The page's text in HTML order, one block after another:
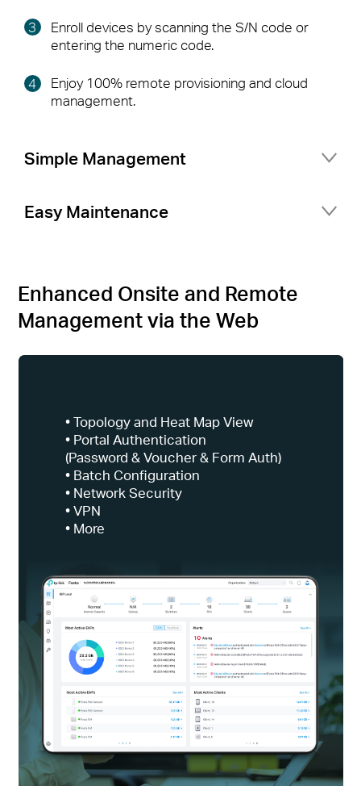
Enroll devices by scanning the S/N code or
entering the numeric code.
Enjoy 100% remote provisioning and cloud
management.
Simple Management
portal authentication and guest network
More features your business needs
Mesh)
Easy Maintenance
Multiple Network Tools
Enhanced Onsite and Remote
Management via the Web
• Topology and Heat Map View
• Portal Authentication
(Password & Voucher & Form Auth)
• Batch Configuration
• Network Security
• VPN
• More